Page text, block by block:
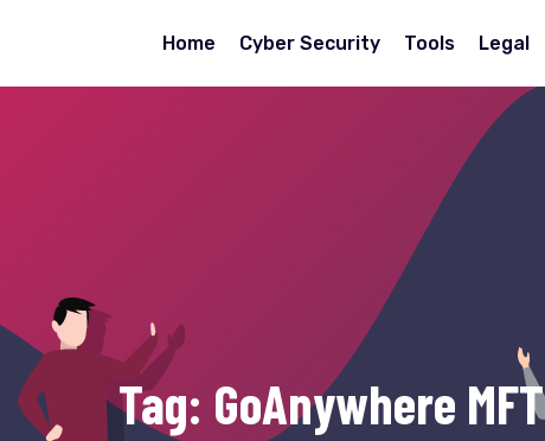
Home Cyber Security Tools Legal
Tag: GoAnywhere MFT